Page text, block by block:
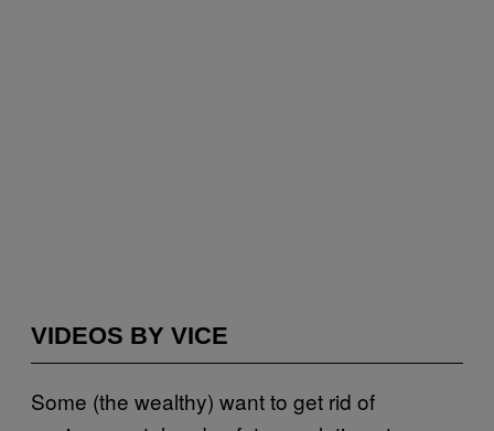
VIDEOS BY VICE
Some (the wealthy) want to get rid of